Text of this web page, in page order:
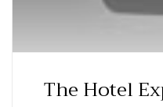
The Hotel